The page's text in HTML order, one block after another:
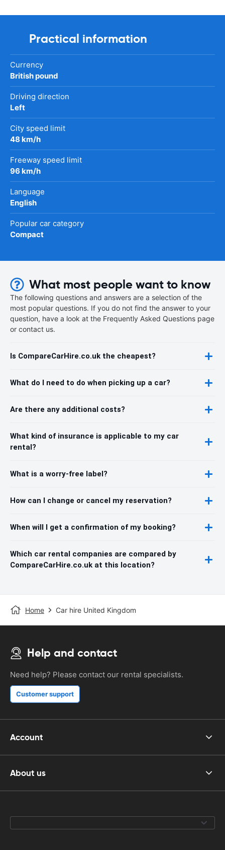
Practical information
Currency
British pound
Driving direction
Left
City speed limit
48 km/h
Freeway speed limit
96 km/h
Language
English
Popular car category
Compact
What most people want to know
The following questions and answers are a selection of the
most popular questions. If you do not find the answer to your
question, have a look at the Frequently Asked Questions page
or contact us.
Is CompareCarHire.co.uk the cheapest?
What do I need to do when picking up a car?
Are there any additional costs?
What kind of insurance is applicable to my car
rental?
What is a worry-free label?
How can I change or cancel my reservation?
When will I get a confirmation of my booking?
Which car rental companies are compared by
CompareCarHire.co.uk at this location?
Home Car hire United Kingdom
Help and contact
Need help? Please contact our rental specialists.
Customer support
Account
About us